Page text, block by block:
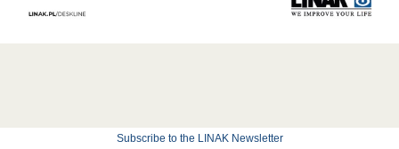
Subscribe to the LINAK Newsletter